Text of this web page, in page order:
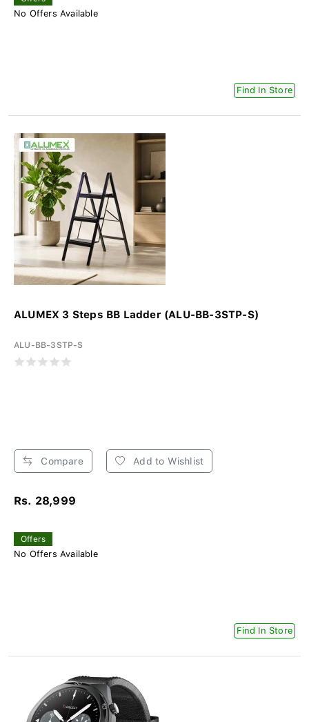
No Offers Available
Find In Store
ALUMEX 3 Steps BB Ladder (ALU-BB-3STP-S)
ALU-BB-3STP-S
Compare Add to Wishlist
Rs. 28,999
Offers
No Offers Available
Find In Store